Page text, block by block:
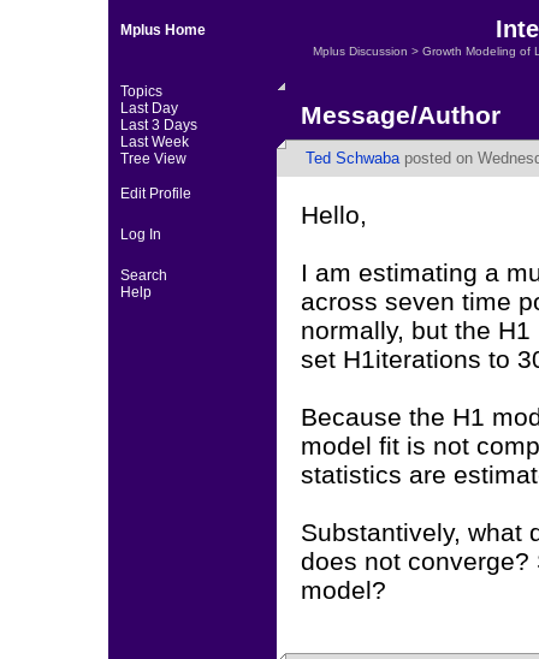
Mplus Home
Topics
Last Day
Last 3 Days
Last Week
Tree View
Edit Profile
Log In
Search
Help
Mplus Discussion > Growth Modeling of
Message/Author
Ted Schwabaposted on
Hello,
I am estimating a
across seven time
normally, but the
set H1iterations to
Because the H1
model fit is not
statistics are
Substantively, what
does not
model?